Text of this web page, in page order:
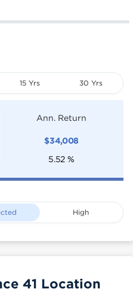
15 Yrs 30 Yrs
Ann. Return
$34,008
5.52 %
High
41 Location